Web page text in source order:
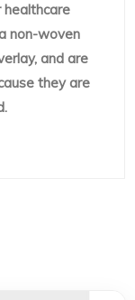
non-woven
and are
they are